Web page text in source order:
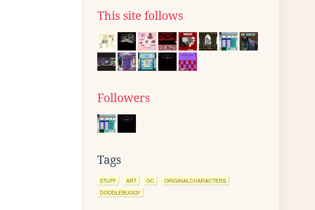
This site follows
Followers
Tags
STUFF ART OC
ORIGINALCHARACTERS
DOODLEBUGGY